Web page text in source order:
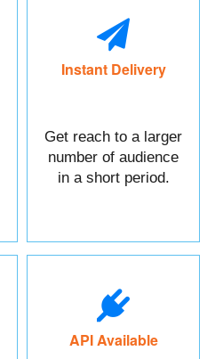
Instant Delivery
Get reach to a larger
number of audience
in a short period.
API Available